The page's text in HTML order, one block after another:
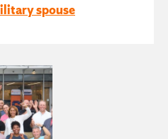
spouse